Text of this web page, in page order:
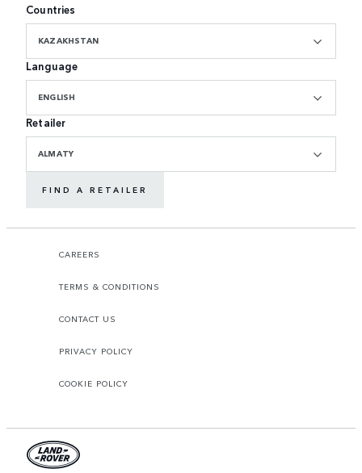
Countries
KAZAKHSTAN
Language
ENGLISH
Retailer
ALMATY
FIND A RETAILER
CAREERS
TERMS & CONDITIONS
CONTACT US
PRIVACY POLICY
COOKIE POLICY